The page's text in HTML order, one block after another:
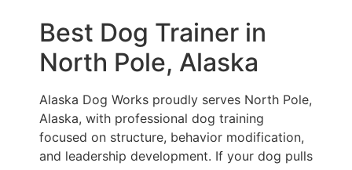
Best Dog Trainer in
North Pole, Alaska
Alaska Dog Works proudly serves North Pole,
Alaska, with professional dog training
focused on structure, behavior modification,
and leadership development. If your dog pulls